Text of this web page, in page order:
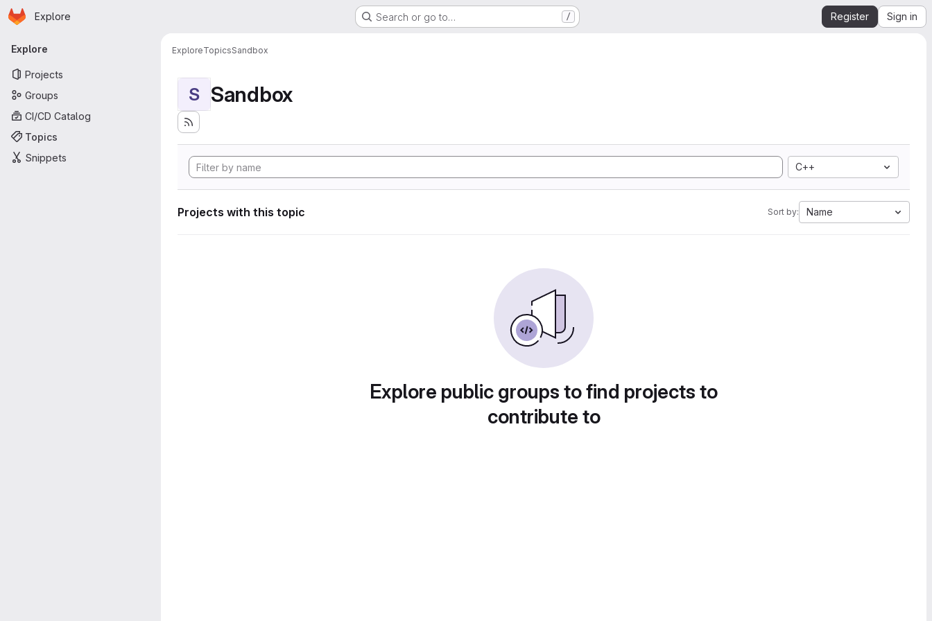
Skip to main content
Homepage
Explore Search or go to… / Register Sign in
Primary navigation
Explore
Projects
Groups
CI/CD Catalog
Topics
Snippets
ExploreTopicsSandbox
S Sandbox
C++
Projects with this topic Sort by: Name
Explore public groups to find projects to
contribute to